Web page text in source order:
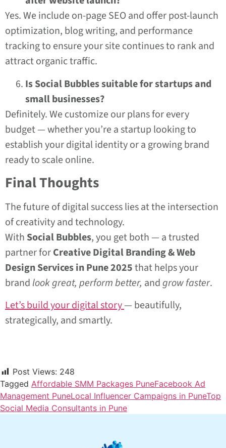
Yes. We include on-page SEO and offer post-launch
optimization, blog writing, and performance
tracking to ensure your site continues to rank and
attract organic traffic.
Is Social Bubbles suitable for startups and
small businesses?
Definitely. We customize our plans for every
budget — whether you’re a startup looking to
establish your digital identity or a growing brand
ready to scale online.
Final Thoughts
The future of digital success lies at the intersection
of creativity and technology.
With Social Bubbles, you get both — a trusted
partner forCreative Digital Branding & Web
Design Services in Pune 2025that helps your
brand look great, perform better, andgrow faster.
Let’s build your digital story— beautifully,
strategically, and smartly.
Post Views: 248
Tagged Affordable SMM Packages PuneFacebook Ad
Management PuneLocal Influencer Campaigns in PuneTop
Social Media Consultants in Pune